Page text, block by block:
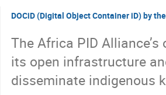
DOCiD (Digital Object Container iD) by
The Africa PID
its open infrastructure
disseminate indigenous